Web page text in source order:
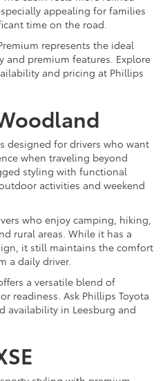
appealing for families
time on the road.
represents the ideal
and premium features. Explore
and pricing at Phillips
designed for drivers who want
when traveling beyond
styling with functional
activities and weekend
who enjoy camping, hiking,
rural areas. While it has a
it still maintains the comfort
a daily driver.
a versatile blend of
readiness. Ask Phillips Toyota
availability in Leesburg and